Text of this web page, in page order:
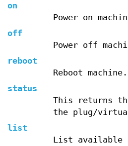
on
Power on
off
Power off
reboot
Reboot machine.
status
This returns
the plug/
list
List available